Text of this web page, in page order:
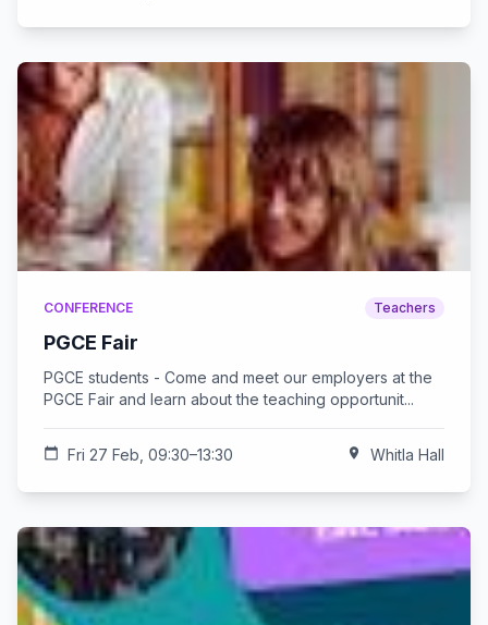
CONFERENCE Teachers
PGCE Fair
PGCE students - Come and meet our employers at the
PGCE Fair and learn about the teaching opportunit...
calendar_today Fri 27 Feb, 09:30–13:30 location_on Whitla Hall